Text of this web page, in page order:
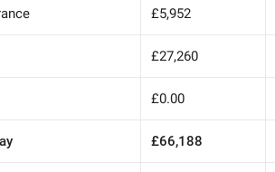
£5,952
£27,260
£0.00
£66,188